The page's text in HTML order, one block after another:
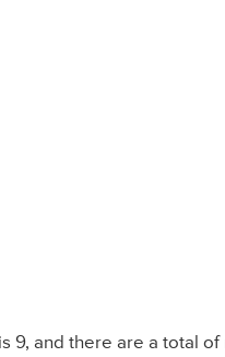
9, and there are a total of